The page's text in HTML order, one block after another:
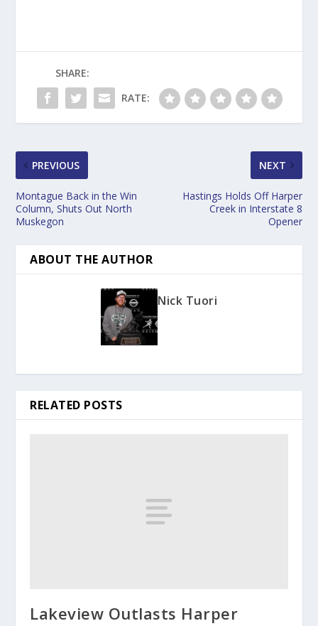
SHARE:
RATE:
PREVIOUS
Montague Back in the Win
Column, Shuts Out North
Muskegon
NEXT
Hastings Holds Off Harper
Creek in Interstate 8
Opener
ABOUT THE AUTHOR
Nick Tuori
RELATED POSTS
Lakeview Outlasts Harper